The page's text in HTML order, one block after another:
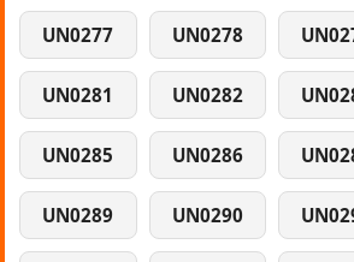
UN0277 UN0278
UN0281 UN0282
UN0285 UN0286
UN0289 UN0290